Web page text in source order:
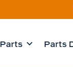
Parts Parts